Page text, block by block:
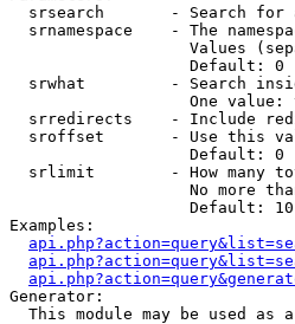
srsearch       - Search for
srnamespace    - The
Values
                   Default: 0
srwhat         - Search
One value:
srredirects    - Include
sroffset       - Use this
                   Default: 0
srlimit        - How many
No more
                   Default: 10
Examples:
Generator:
This module may be used as